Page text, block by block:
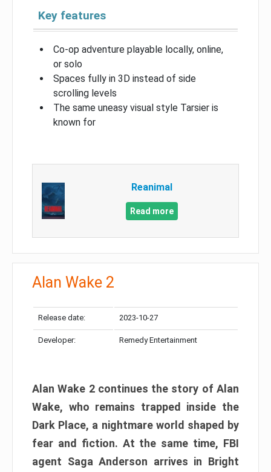
Key features
Co-op adventure playable locally, online,
or solo
Spaces fully in 3D instead of side
scrolling levels
The same uneasy visual style Tarsier is
known for
Reanimal
Read more
Alan Wake 2
Release date: 2023-10-27
Developer: Remedy Entertainment
Alan Wake 2 continues the story of Alan
Wake, who remains trapped inside the
Dark Place, a nightmare world shaped by
fear and fiction. At the same time, FBI
agent Saga Anderson arrives in Bright